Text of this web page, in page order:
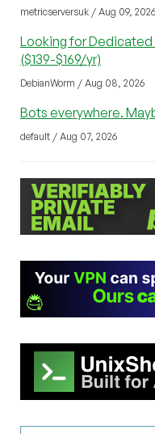
metricserversuk / Aug 09, 2026
Looking for Dedicated
($139-$169/yr)
DebianWorm / Aug 08, 2026
Bots everywhere.
default / Aug 07, 2026